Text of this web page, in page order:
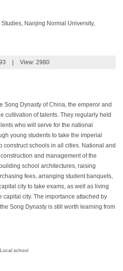
Nanjing Normal University,
View: 2980
Song Dynasty of China, the emperor and
cultivation of talents. They regularly held
who will serve for the national
young students to take the imperial
construct schools in all cities. National and
and management of the
school architectures, raising
fees, arranging student banquets,
city to take exams, as well as living
capital city. The importance attached by
Song Dynasty is still worth learning from
school